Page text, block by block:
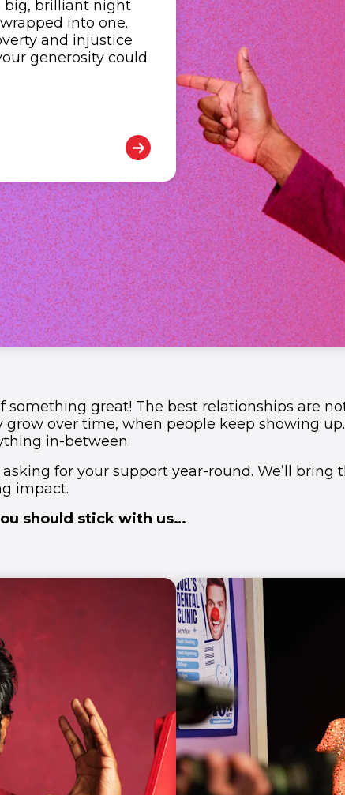
big, brilliant night
into one.
and injustice
generosity could
something great! The best relationships are
grow over time, when people keep showing
in-between.
asking for your support year-round. We’ll bring
impact.
should stick with us…